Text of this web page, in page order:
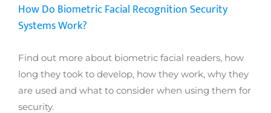
How Do Biometric Facial Recognition Security
Systems Work?
Find out more about biometric facial readers, how
long they took to develop, how they work, why they
are used and what to consider when using them for
security.